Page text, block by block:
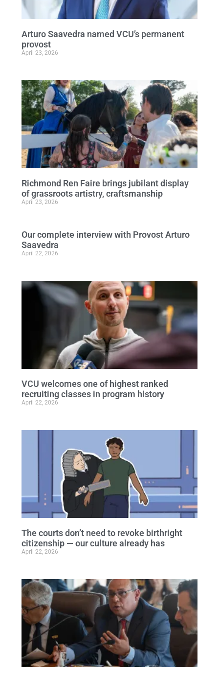
Arturo Saavedra named VCU’s permanent
provost
April 23, 2026
Richmond Ren Faire brings jubilant display
of grassroots artistry, craftsmanship
April 23, 2026
Our complete interview with Provost Arturo
Saavedra
April 22, 2026
VCU welcomes one of highest ranked
recruiting classes in program history
April 22, 2026
The courts don’t need to revoke birthright
citizenship — our culture already has
April 22, 2026